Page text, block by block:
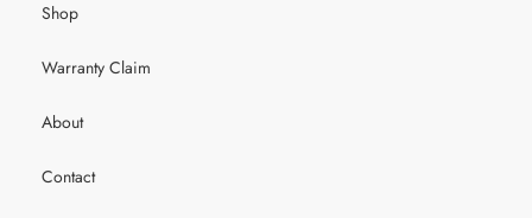
Shop
Warranty Claim
About
Contact